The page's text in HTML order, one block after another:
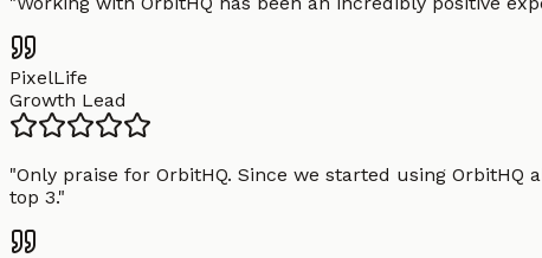
PixelLife
Growth Lead
"Only praise for OrbitHQ. Since we started using
top 3."